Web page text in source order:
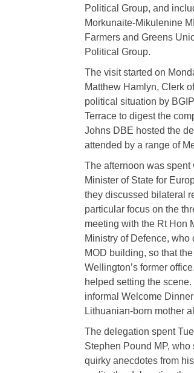
Political Group, and
Morkunaite-Mikulenine
Farmers and Greens
Political Group.
The visit started on
Matthew Hamlyn, Clerk
political situation by
Terrace to digest the
Johns DBE hosted the
attended by a range of
The afternoon was spent
Minister of State for
they discussed bilateral
particular focus on the
meeting with the Rt Hon
Ministry of Defence,
MOD building, so that
Wellington’s former
helped setting the
informal Welcome
Lithuanian-born mother
The delegation spent
Stephen Pound MP,
quirky anecdotes from